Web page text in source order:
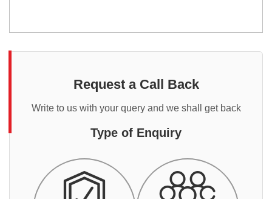
Request a Call Back
Write to us with your query and we shall get back
Type of Enquiry